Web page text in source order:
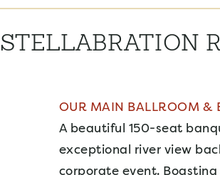
STELLABRATION
OUR MAIN BALLROOM &
A beautiful 150-seat
exceptional river view
corporate event.